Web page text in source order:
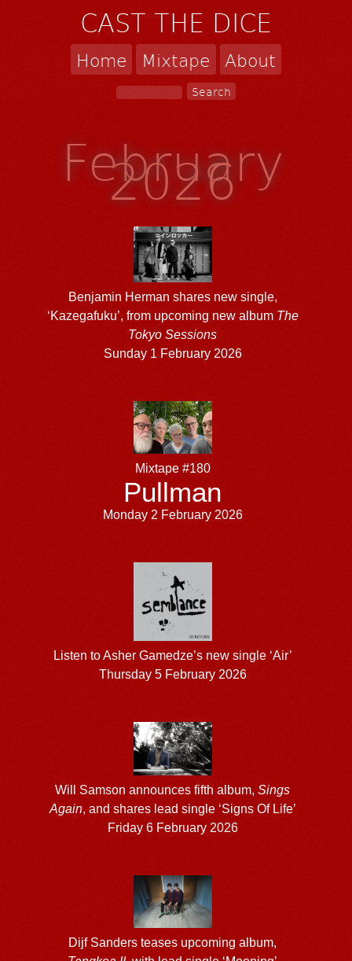
CAST THE DICE
Home Mixtape About
February
2026
Benjamin Herman shares new single,
‘Kazegafuku’, from upcoming new album The
Tokyo Sessions
Sunday 1 February 2026
Mixtape #180
Pullman
Monday 2 February 2026
Listen to Asher Gamedze’s new single ‘Air’
Thursday 5 February 2026
Will Samson announces fifth album,Sings
Again, and shares lead single ‘Signs Of Life’
Friday 6 February 2026
Dijf Sanders teases upcoming album,